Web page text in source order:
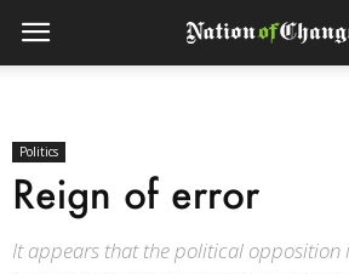
Politics
Reign of error
It appears that the political opposition